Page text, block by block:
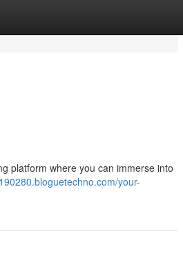
platform where you can immerse into
your-